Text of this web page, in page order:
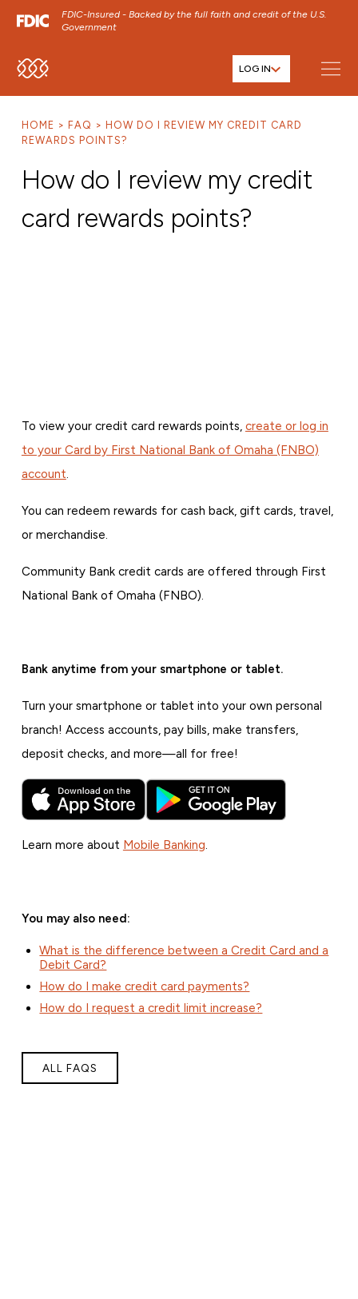
FDIC-Insured - Backed by the full faith and credit of the U.S.
Government
SKIP TO MAIN MENU
SKIP TO FOOTER CONTENT
LOG IN
HOME FAQ
HOW DO I REVIEW MY CREDIT CARD
REWARDS POINTS?
How do I review my credit
card rewards points?
To view your credit card rewards points, create or log in
to your Card by First National Bank of Omaha (FNBO)
account.
You can redeem rewards for cash back, gift cards, travel,
or merchandise.
Community Bank credit cards are offered through First
National Bank of Omaha (FNBO).
Bank anytime from your smartphone or tablet.
Turn your smartphone or tablet into your own personal
branch! Access accounts, pay bills, make transfers,
deposit checks, and more—all for free!
Learn more about Mobile Banking.
You may also need:
What is the difference between a Credit Card and a
Debit Card?
How do I make credit card payments?
How do I request a credit limit increase?
ALL FAQS